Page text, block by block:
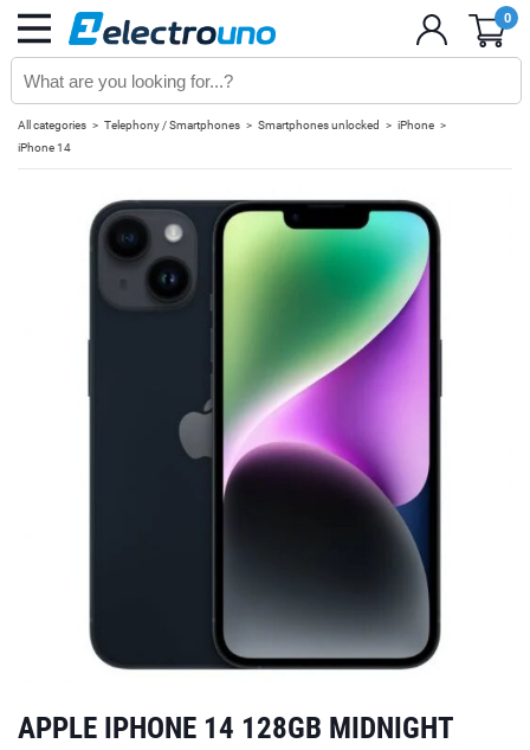
0
All categories Telephony / Smartphones Smartphones unlocked
iPhone
iPhone 14
APPLE IPHONE 14 128GB MIDNIGHT